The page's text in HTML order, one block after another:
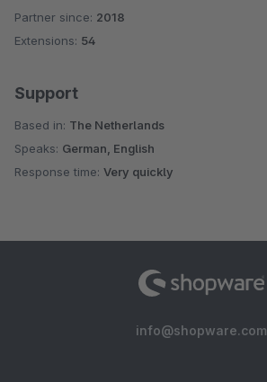
Average rating of 4.5 out of 5 stars
Partner since: 2018
Extensions: 54
Support
Based in: The Netherlands
Speaks: German, English
Response time: Very quickly
info@shopware.com